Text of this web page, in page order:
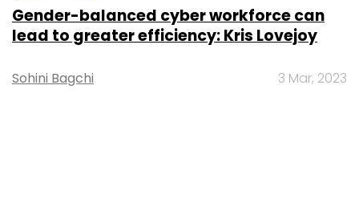
Gender-balanced cyber workforce can
lead to greater efficiency: Kris Lovejoy
Sohini Bagchi 3 Mar, 2023